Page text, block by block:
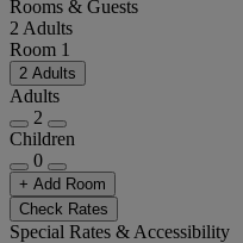
Rooms & Guests
2 Adults
Room 1
2 Adults
Adults
2
Children
0
+ Add Room
Check Rates
Special Rates & Accessibility